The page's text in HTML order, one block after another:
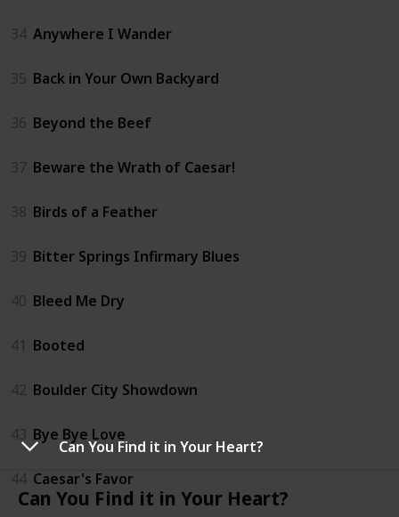
Can You Find it in Your Heart?
Can You Find it in Your Heart?
34 Anywhere I Wander
35 Back in Your Own Backyard
36 Beyond the Beef
37 Beware the Wrath of Caesar!
38 Birds of a Feather
39 Bitter Springs Infirmary Blues
40 Bleed Me Dry
41 Booted
42 Boulder City Showdown
43 Bye Bye Love
44 Caesar's Favor